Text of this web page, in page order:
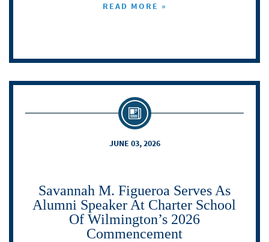
READ MORE »
JUNE 03, 2026
Savannah M. Figueroa Serves As
Alumni Speaker At Charter School
Of Wilmington’s 2026
Commencement